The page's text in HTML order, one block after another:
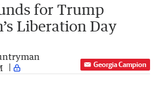
for Trump
Liberation Day
Georgia Campion